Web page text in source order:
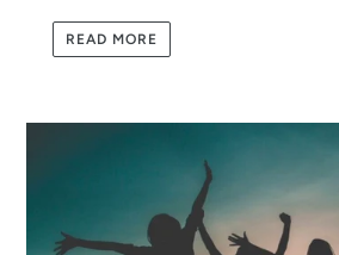
READ MORE